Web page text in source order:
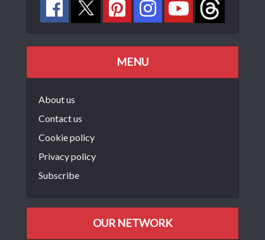
MENU
About us
Contact us
Cookie policy
Privacy policy
Subscribe
OUR NETWORK